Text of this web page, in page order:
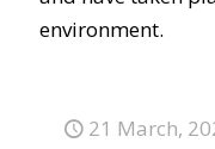
environment.
21 March,